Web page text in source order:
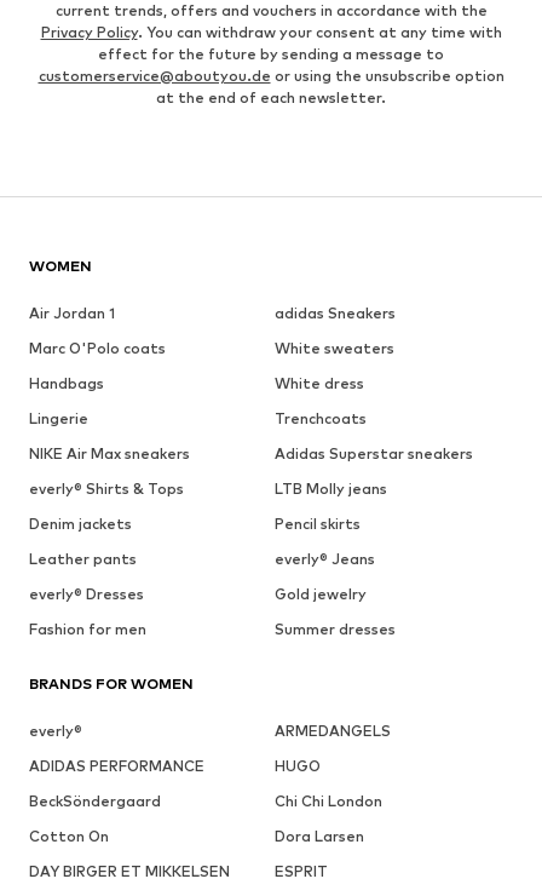
current trends, offers and vouchers in accordance with the
Privacy Policy. You can withdraw your consent at any time with
effect for the future by sending a message to
customerservice@aboutyou.de or using the unsubscribe option
at the end of each newsletter.
WOMEN
Air Jordan 1
adidas Sneakers
Marc O'Polo coats
White sweaters
Handbags
White dress
Lingerie
Trenchcoats
NIKE Air Max sneakers
Adidas Superstar sneakers
everly® Shirts & Tops
LTB Molly jeans
Denim jackets
Pencil skirts
Leather pants
everly® Jeans
everly® Dresses
Gold jewelry
Fashion for men
Summer dresses
BRANDS FOR WOMEN
everly®
ARMEDANGELS
ADIDAS PERFORMANCE
HUGO
BeckSöndergaard
Chi Chi London
Cotton On
Dora Larsen
DAY BIRGER ET MIKKELSEN
ESPRIT